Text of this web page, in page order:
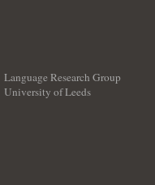
Language Research Group
University of Leeds